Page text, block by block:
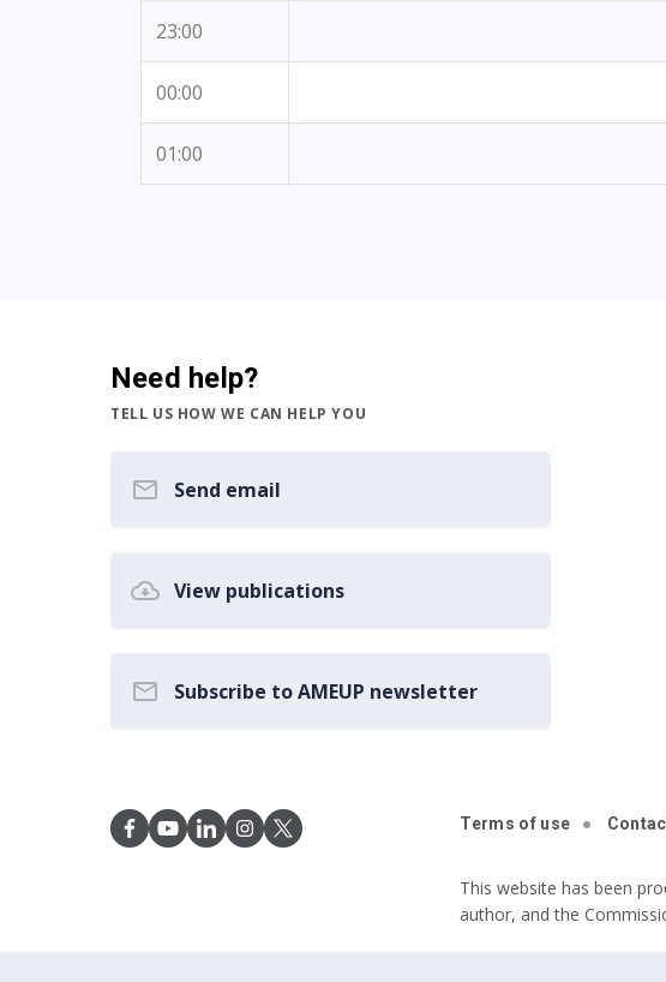
23:00
00:00
01:00
Need help?
TELL US HOW WE CAN HELP YOU
Send email
View publications
Subscribe to AMEUP newsletter
Terms of use
This website has been
author, and the